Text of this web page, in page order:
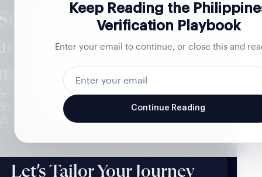
Keep Reading the
Verification Playbook
Enter your email to continue, or close this and
Continue Reading
verified Philippine
from becoming
accounts
the verification path built for the
Malta issues and the captures that
never pass.
Let’s Tailor Your Journey